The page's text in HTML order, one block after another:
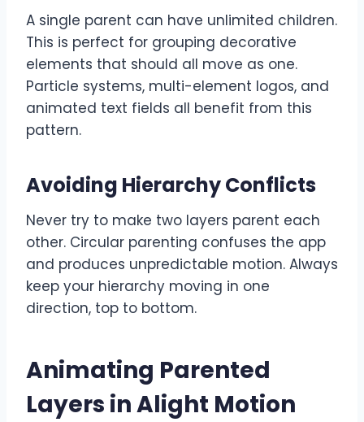
A single parent can have unlimited children.
This is perfect for grouping decorative
elements that should all move as one.
Particle systems, multi-element logos, and
animated text fields all benefit from this
pattern.
Avoiding Hierarchy Conflicts
Never try to make two layers parent each
other. Circular parenting confuses the app
and produces unpredictable motion. Always
keep your hierarchy moving in one
direction, top to bottom.
Animating Parented
Layers in Alight Motion